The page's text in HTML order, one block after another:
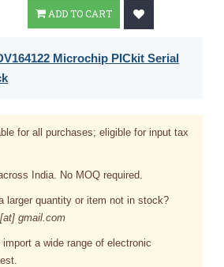
ADD TO CART
Microchip PICkit Serial
for all purchases; eligible for input tax
India. No MOQ required.
larger quantity or item not in stock?
gmail.com
import a wide range of electronic